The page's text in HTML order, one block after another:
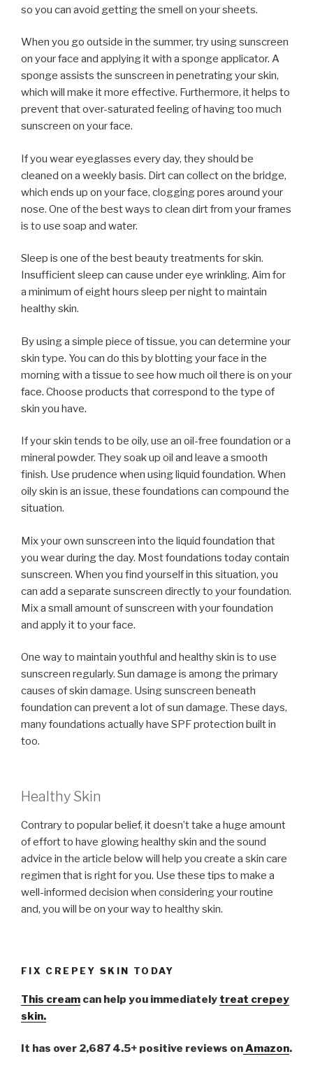
so you can avoid getting the smell on your sheets.
When you go outside in the summer, try using sunscreen
on your face and applying it with a sponge applicator. A
sponge assists the sunscreen in penetrating your skin,
which will make it more effective. Furthermore, it helps to
prevent that over-saturated feeling of having too much
sunscreen on your face.
If you wear eyeglasses every day, they should be
cleaned on a weekly basis. Dirt can collect on the bridge,
which ends up on your face, clogging pores around your
nose. One of the best ways to clean dirt from your frames
is to use soap and water.
Sleep is one of the best beauty treatments for skin.
Insufficient sleep can cause under eye wrinkling. Aim for
a minimum of eight hours sleep per night to maintain
healthy skin.
By using a simple piece of tissue, you can determine your
skin type. You can do this by blotting your face in the
morning with a tissue to see how much oil there is on your
face. Choose products that correspond to the type of
skin you have.
If your skin tends to be oily, use an oil-free foundation or a
mineral powder. They soak up oil and leave a smooth
finish. Use prudence when using liquid foundation. When
oily skin is an issue, these foundations can compound the
situation.
Mix your own sunscreen into the liquid foundation that
you wear during the day. Most foundations today contain
sunscreen. When you find yourself in this situation, you
can add a separate sunscreen directly to your foundation.
Mix a small amount of sunscreen with your foundation
and apply it to your face.
One way to maintain youthful and healthy skin is to use
sunscreen regularly. Sun damage is among the primary
causes of skin damage. Using sunscreen beneath
foundation can prevent a lot of sun damage. These days,
many foundations actually have SPF protection built in
too.
Healthy Skin
Contrary to popular belief, it doesn’t take a huge amount
of effort to have glowing healthy skin and the sound
advice in the article below will help you create a skin care
regimen that is right for you. Use these tips to make a
well-informed decision when considering your routine
and, you will be on your way to healthy skin.
FIX CREPEY SKIN TODAY
This cream can help you immediately treat crepey
skin.
It has over 2,687 4.5+ positive reviews onAmazon.